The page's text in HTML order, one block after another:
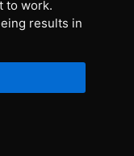
to work.
results in